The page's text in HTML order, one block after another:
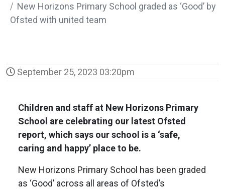
New Horizons Primary School graded as ‘Good’ by
Ofsted with united team
September 25, 2023 03:20pm
Children and staff at New Horizons Primary
School are celebrating our latest Ofsted
report, which says our school is a ‘safe,
caring and happy’ place to be.
New Horizons Primary School has been graded
as ‘Good’ across all areas of Ofsted’s